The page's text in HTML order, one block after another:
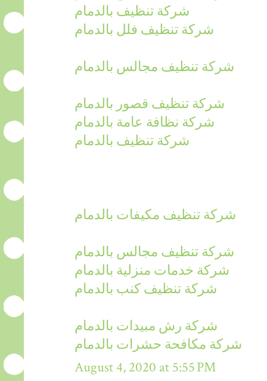
شركة تنظيف بالدمام
شركة تنظيف فلل بالدمام
شركة تنظيف مجالس بالدمام
شركة تنظيف قصور بالدمام
شركة نظافة عامة بالدمام
شركة تنظيف بالدمام
شركة تنظيف مكيفات بالدمام
شركة تنظيف مجالس بالدمام
شركة خدمات منزلية بالدمام
شركة تنظيف كنب بالدمام
شركة رش مبيدات بالدمام
شركة مكافحة حشرات بالدمام
August 4, 2020 at 5:55 PM